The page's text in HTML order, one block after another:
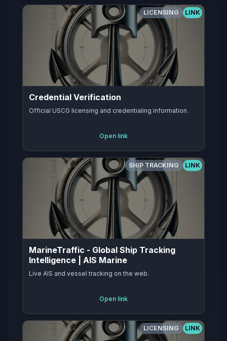
LICENSING LINK
Credential Verification
Official USCG licensing and credentialing information.
Open link
SHIP TRACKING LINK
MarineTraffic - Global Ship Tracking
Intelligence | AIS Marine
Live AIS and vessel tracking on the web.
Open link
LICENSING LINK